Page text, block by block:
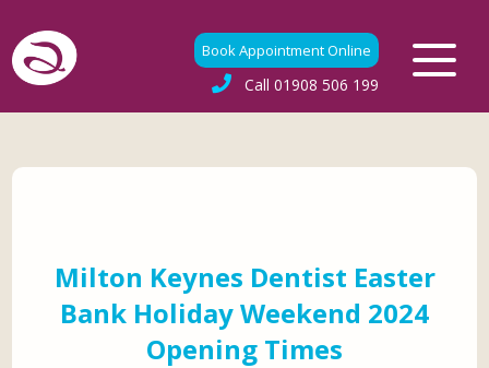
Book Appointment Online
Call 01908 506 199
Milton Keynes Dentist Easter
Bank Holiday Weekend 2024
Opening Times